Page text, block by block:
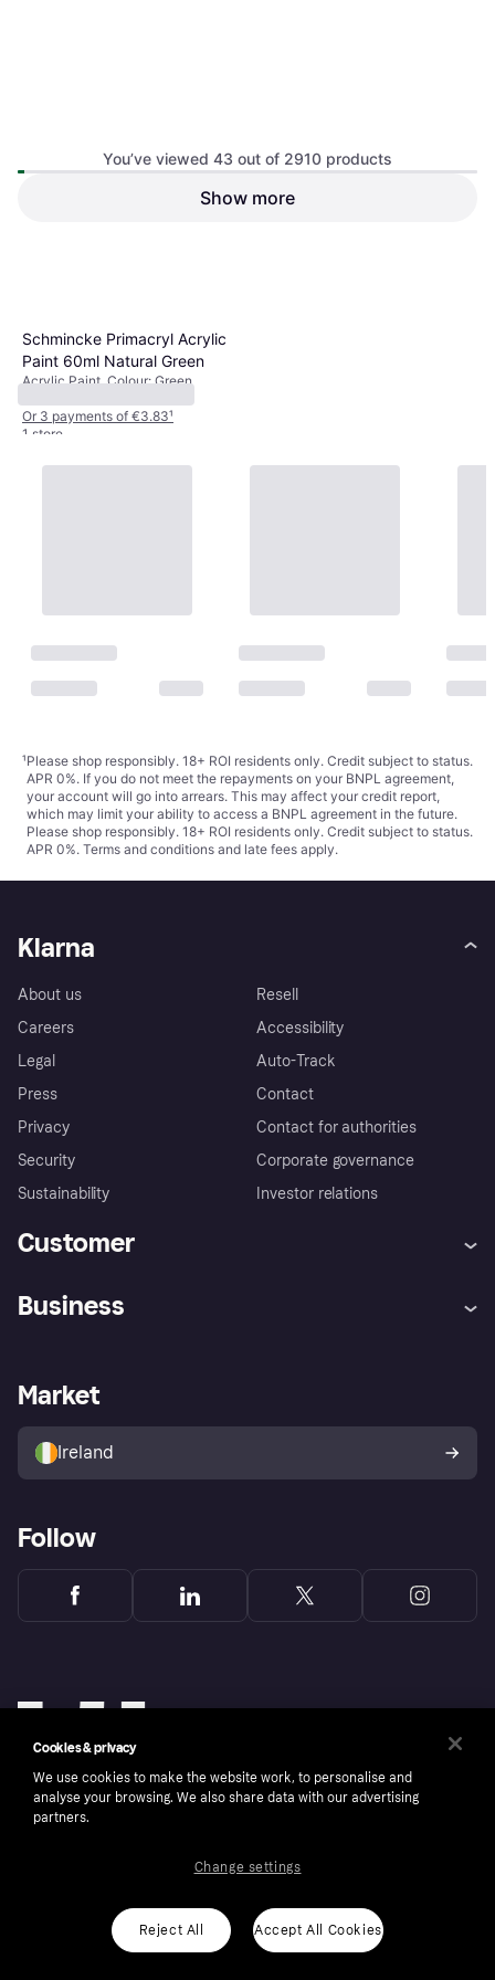
Schmincke Primacryl Acrylic
Paint 60ml Natural Green
Acrylic Paint, Colour: Green
Or 3 payments of €3.83¹
1 store
You’ve viewed 43 out of 2910 products
Show more
¹Please shop responsibly. 18+ ROI residents only. Credit subject to status.
APR 0%. If you do not meet the repayments on your BNPL agreement,
your account will go into arrears. This may affect your credit report,
which may limit your ability to access a BNPL agreement in the future.
Please shop responsibly. 18+ ROI residents only. Credit subject to status.
APR 0%. Terms and conditions and late fees apply.
Klarna
About us
Careers
Legal
Press
Privacy
Security
Sustainability
Resell
Accessibility
Auto-Track
Contact
Contact for authorities
Corporate governance
Investor relations
Customer
Store Directory
Buyer protection policy
Your right of withdrawal
Business
Business log in
Market
Ireland
Follow
Copyright © 2005-2026 Klarna Bank AB (publ). Klarna Bank AB (publ), trading as Klarna, is
ROI residents only, T&Cs apply. Credit subject to status.
Cookies Klarna.com
Cookies & privacy
We use cookies to make the website work, to personalise and
analyse your browsing. We also share data with our advertising
partners.
Reject All Accept All Cookies
Change settings